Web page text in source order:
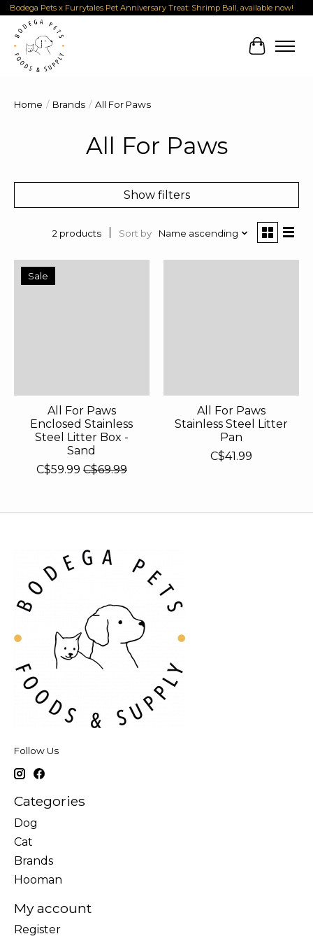
Bodega Pets x Furrytales Pet Anniversary Treat: Shrimp Ball, available now!
Cart
Home / Brands / All For Paws
All For Paws
Show filters
2 products Sort by Name ascending
Sale
All For Paws
Enclosed Stainless
Steel Litter Box -
Sand
C$59.99 C$69.99
All For Paws
Stainless Steel Litter
Pan
C$41.99
Follow Us
Categories
Dog
Cat
Brands
Hooman
My account
Register